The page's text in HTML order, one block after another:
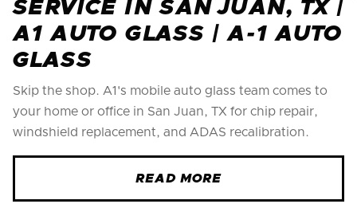
SERVICE IN SAN JUAN, TX |
A1 AUTO GLASS | A-1 AUTO
GLASS
Skip the shop. A1's mobile auto glass team comes to
your home or office in San Juan, TX for chip repair,
windshield replacement, and ADAS recalibration.
READ MORE